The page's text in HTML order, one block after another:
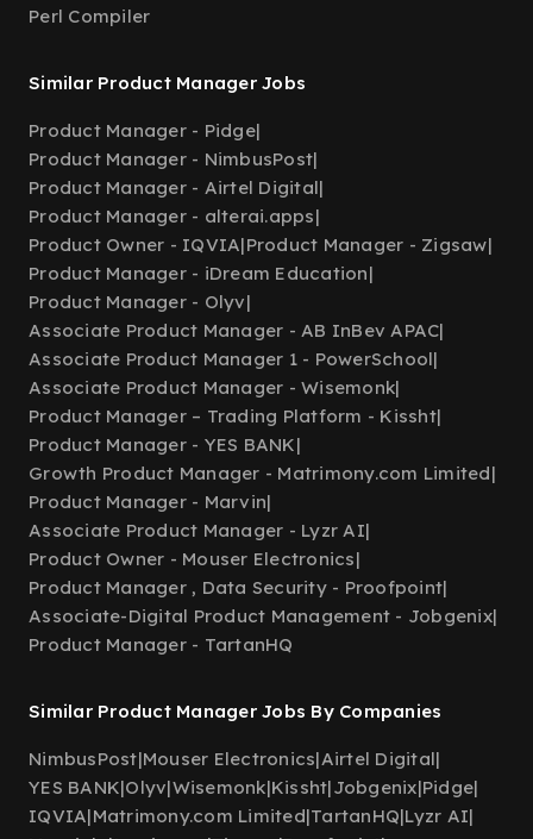
Perl Compiler
Similar Product Manager Jobs
Product Manager - Pidge|
Product Manager - NimbusPost|
Product Manager - Airtel Digital|
Product Manager - alterai.apps|
Product Owner - IQVIA|Product Manager - Zigsaw|
Product Manager - iDream Education|
Product Manager - Olyv|
Associate Product Manager - AB InBev APAC|
Associate Product Manager 1 - PowerSchool|
Associate Product Manager - Wisemonk|
Product Manager – Trading Platform - Kissht|
Product Manager - YES BANK|
Growth Product Manager - Matrimony.com Limited|
Product Manager - Marvin|
Associate Product Manager - Lyzr AI|
Product Owner - Mouser Electronics|
Product Manager , Data Security - Proofpoint|
Associate-Digital Product Management - Jobgenix|
Product Manager - TartanHQ
Similar Product Manager Jobs By Companies
NimbusPost|Mouser Electronics|Airtel Digital|
YES BANK|Olyv|Wisemonk|Kissht|Jobgenix|Pidge|
IQVIA|Matrimony.com Limited|TartanHQ|Lyzr AI|